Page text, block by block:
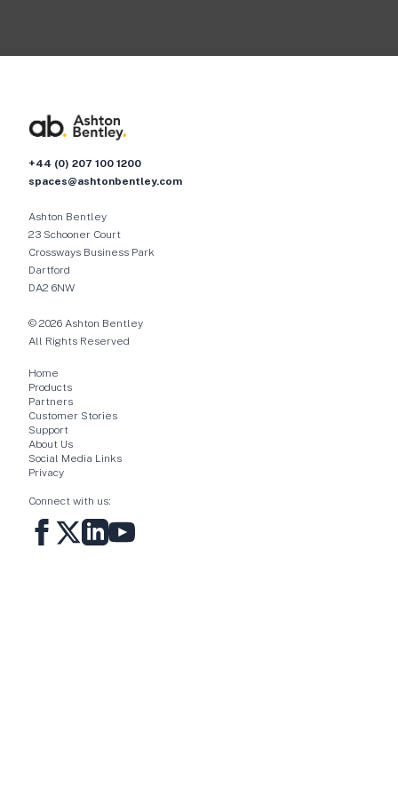
+44 (0) 207 100 1200
spaces@ashtonbentley.com
Ashton Bentley
23 Schooner Court
Crossways Business Park
Dartford
DA2 6NW
© 2026 Ashton Bentley
All Rights Reserved
Home
Products
Partners
Customer Stories
Support
About Us
Social Media Links
Privacy
Connect with us: